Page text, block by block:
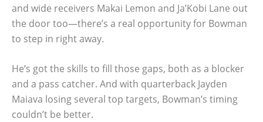
and wide receivers Makai Lemon and Ja’Kobi Lane out
the door too—there’s a real opportunity for Bowman
to step in right away.
He’s got the skills to fill those gaps, both as a blocker
and a pass catcher. And with quarterback Jayden
Maiava losing several top targets, Bowman’s timing
couldn’t be better.